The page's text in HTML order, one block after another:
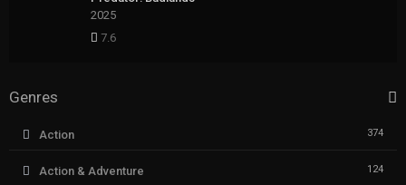
2025
7.6
Genres
Action 374
Action & Adventure 124